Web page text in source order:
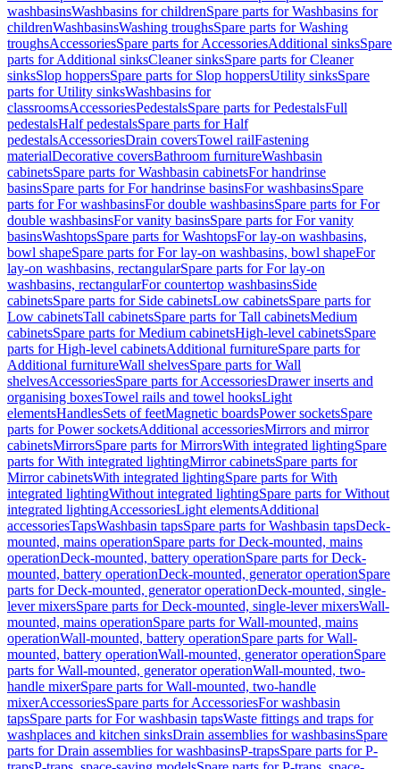
washbasinsWashbasins for childrenSpare parts for Washbasins for
childrenWashbasinsWashing troughsSpare parts for Washing
troughsAccessoriesSpare parts for AccessoriesAdditional sinksSpare
parts for Additional sinksCleaner sinksSpare parts for Cleaner
sinksSlop hoppersSpare parts for Slop hoppersUtility sinksSpare
parts for Utility sinksWashbasins for
classroomsAccessoriesPedestalsSpare parts for PedestalsFull
pedestalsHalf pedestalsSpare parts for Half
pedestalsAccessoriesDrain coversTowel railFastening
materialDecorative coversBathroom furnitureWashbasin
cabinetsSpare parts for Washbasin cabinetsFor handrinse
basinsSpare parts for For handrinse basinsFor washbasinsSpare
parts for For washbasinsFor double washbasinsSpare parts for For
double washbasinsFor vanity basinsSpare parts for For vanity
basinsWashtopsSpare parts for WashtopsFor lay-on washbasins,
bowl shapeSpare parts for For lay-on washbasins, bowl shapeFor
lay-on washbasins, rectangularSpare parts for For lay-on
washbasins, rectangularFor countertop washbasinsSide
cabinetsSpare parts for Side cabinetsLow cabinetsSpare parts for
Low cabinetsTall cabinetsSpare parts for Tall cabinetsMedium
cabinetsSpare parts for Medium cabinetsHigh-level cabinetsSpare
parts for High-level cabinetsAdditional furnitureSpare parts for
Additional furnitureWall shelvesSpare parts for Wall
shelvesAccessoriesSpare parts for AccessoriesDrawer inserts and
organising boxesTowel rails and towel hooksLight
elementsHandlesSets of feetMagnetic boardsPower socketsSpare
parts for Power socketsAdditional accessoriesMirrors and mirror
cabinetsMirrorsSpare parts for MirrorsWith integrated lightingSpare
parts for With integrated lightingMirror cabinetsSpare parts for
Mirror cabinetsWith integrated lightingSpare parts for With
integrated lightingWithout integrated lightingSpare parts for Without
integrated lightingAccessoriesLight elementsAdditional
accessoriesTapsWashbasin tapsSpare parts for Washbasin tapsDeck-
mounted, mains operationSpare parts for Deck-mounted, mains
operationDeck-mounted, battery operationSpare parts for Deck-
mounted, battery operationDeck-mounted, generator operationSpare
parts for Deck-mounted, generator operationDeck-mounted, single-
lever mixersSpare parts for Deck-mounted, single-lever mixersWall-
mounted, mains operationSpare parts for Wall-mounted, mains
operationWall-mounted, battery operationSpare parts for Wall-
mounted, battery operationWall-mounted, generator operationSpare
parts for Wall-mounted, generator operationWall-mounted, two-
handle mixerSpare parts for Wall-mounted, two-handle
mixerAccessoriesSpare parts for AccessoriesFor washbasin
tapsSpare parts for For washbasin tapsWaste fittings and traps for
washplaces and kitchen sinksDrain assemblies for washbasinsSpare
parts for Drain assemblies for washbasinsP-trapsSpare parts for P-